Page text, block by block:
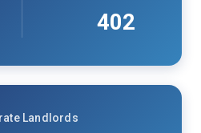
402
Landlords